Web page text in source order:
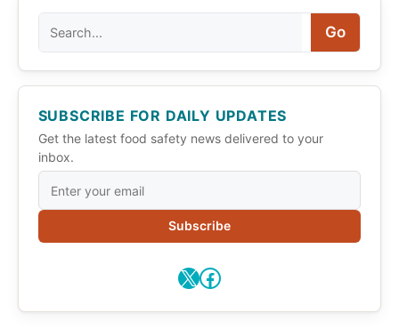
Go
SUBSCRIBE FOR DAILY UPDATES
Get the latest food safety news delivered to your
inbox.
Subscribe
X Facebook